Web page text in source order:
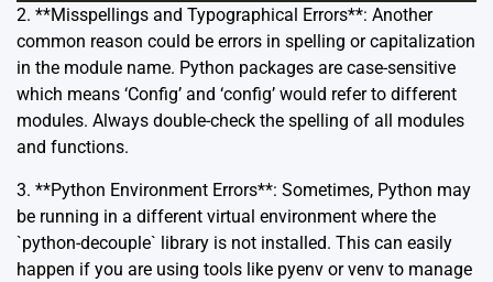
2. **Misspellings and Typographical Errors**: Another
common reason could be errors in spelling or capitalization
in the module name. Python packages are case-sensitive
which means ‘Config’ and ‘config’ would refer to different
modules. Always double-check the spelling of all modules
and functions.
3. **Python Environment Errors**: Sometimes, Python may
be running in a different virtual environment where the
`python-decouple` library is not installed. This can easily
happen if you are using tools like pyenv or venv to manage